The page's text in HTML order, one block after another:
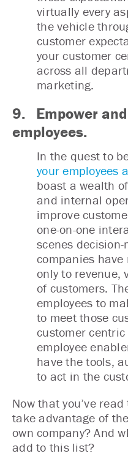
virtually every
the vehicle
customer
your customer
across all
marketing.
9. Empower
employees.
In the quest to
your employees
boast a wealth
and internal
improve
one-on-one
scenes
companies
only to revenue,
of customers.
employees to
to meet those
customer
employee
have the tools,
to act in the
Now that you’ve
take advantage of
own company? And
add to this list?